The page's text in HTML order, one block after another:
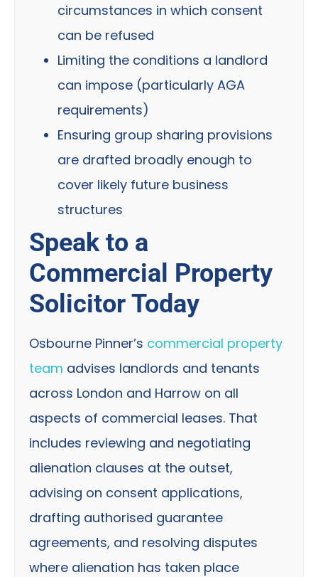
circumstances in which consent
can be refused
Limiting the conditions a landlord
can impose (particularly AGA
requirements)
Ensuring group sharing provisions
are drafted broadly enough to
cover likely future business
structures
Speak to a
Commercial Property
Solicitor Today
Osbourne Pinner’s commercial property
team advises landlords and tenants
across London and Harrow on all
aspects of commercial leases. That
includes reviewing and negotiating
alienation clauses at the outset,
advising on consent applications,
drafting authorised guarantee
agreements, and resolving disputes
where alienation has taken place